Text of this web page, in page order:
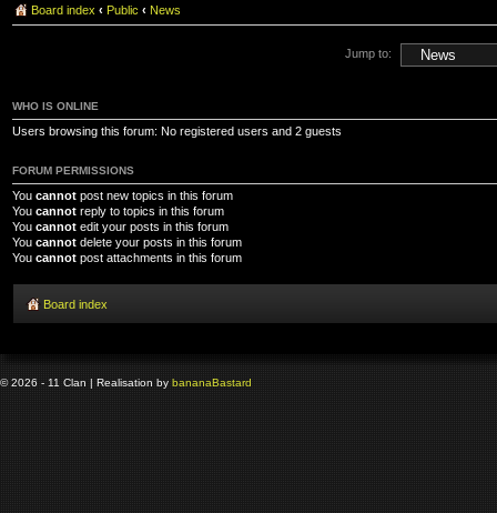
Board index ‹ Public ‹ News
Jump to:
WHO IS ONLINE
Users browsing this forum: No registered users and 2 guests
FORUM PERMISSIONS
You cannot post new topics in this forum
You cannot reply to topics in this forum
You cannot edit your posts in this forum
You cannot delete your posts in this forum
You cannot post attachments in this forum
Board index
© 2026 - 11 Clan | Realisation by bananaBastard